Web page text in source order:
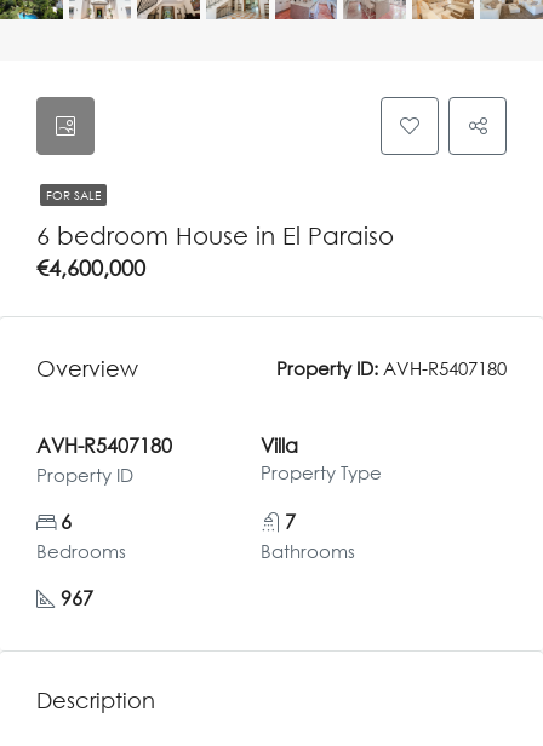
FOR SALE
6 bedroom House in El Paraiso
€4,600,000
Overview Property ID: AVH-R5407180
AVH-R5407180
Property ID
Villa
Property Type
6
Bedrooms
7
Bathrooms
967
Description